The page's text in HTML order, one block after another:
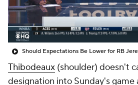
Thibodeaux (shoulder) doesn't
designation into Sunday's game